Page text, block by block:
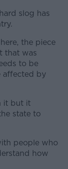
slog has
the piece
that was
to be
affected by
it but it
state to
people who
how